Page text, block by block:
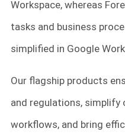
Workspace, whereas
tasks and business
simplified in Google
Our flagship products
and regulations,
workflows, and bring